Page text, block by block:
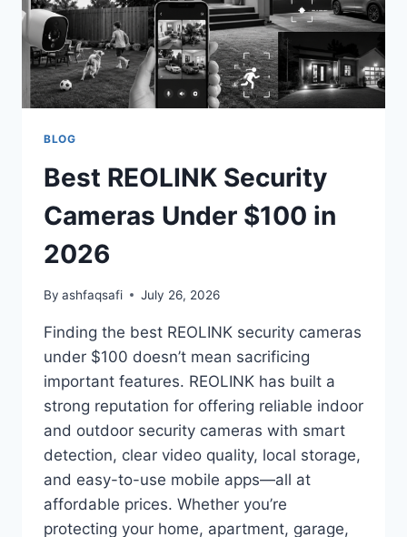
HOME)
BLOG
Best REOLINK Security
Cameras Under $100 in
2026
By ashfaqsafi July 26, 2026
Finding the best REOLINK security cameras
under $100 doesn’t mean sacrificing
important features. REOLINK has built a
strong reputation for offering reliable indoor
and outdoor security cameras with smart
detection, clear video quality, local storage,
and easy-to-use mobile apps—all at
affordable prices. Whether you’re
protecting your home, apartment, garage,